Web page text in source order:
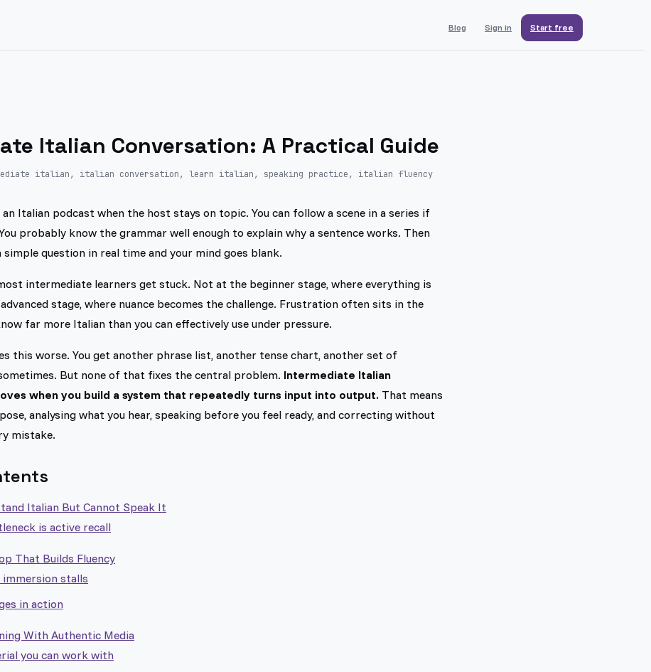
Blog Sign in Start free
Italian Conversation: A Practical Guide
italian, italian conversation, learn italian, speaking practice, italian fluency
an Italian podcast when the host stays on topic. You can follow a scene in a series if
probably know the grammar well enough to explain why a sentence works. Then
simple question in real time and your mind goes blank.
intermediate learners get stuck. Not at the beginner stage, where everything is
stage, where nuance becomes the challenge. Frustration often sits in the
far more Italian than you can effectively use under pressure.
this worse. You get another phrase list, another tense chart, another set of
But none of that fixes the central problem. Intermediate Italian
when you build a system that repeatedly turns input into output. That means
analysing what you hear, speaking before you feel ready, and correcting without
mistake.
Italian But Cannot Speak It
is active recall
That Builds Fluency
immersion stalls
in action
With Authentic Media
you can work with